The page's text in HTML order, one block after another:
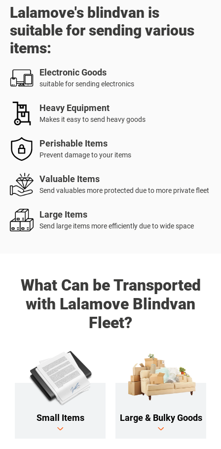
Lalamove's blindvan is
suitable for sending various
items:
Electronic Goods
suitable for sending electronics
Heavy Equipment
Makes it easy to send heavy goods
Perishable Items
Prevent damage to your items
Valuable Items
Send valuables more protected due to more private fleet
Large Items
Send large items more efficiently due to wide space
What Can be Transported
with Lalamove Blindvan
Fleet?
Small Items Large & Bulky Goods